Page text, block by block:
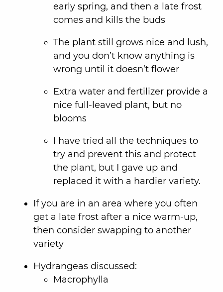
early spring, and then a late frost
comes and kills the buds
The plant still grows nice and lush,
and you don’t know anything is
wrong until it doesn’t flower
Extra water and fertilizer provide a
nice full-leaved plant, but no
blooms
I have tried all the techniques to
try and prevent this and protect
the plant, but I gave up and
replaced it with a hardier variety.
If you are in an area where you often
get a late frost after a nice warm-up,
then consider swapping to another
variety
Hydrangeas discussed:
Macrophylla